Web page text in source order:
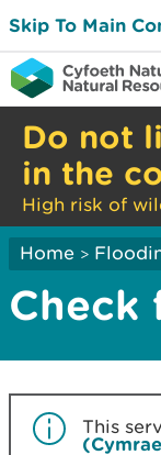
Skip To Main
Do not
in the
High risk of
Home >
Check
This